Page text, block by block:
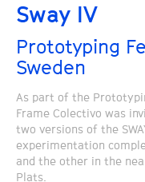
Sway IV
Prototyping
Sweden
As part of the
Frame Colectivo was
two versions of the
experimentation
and the other in the
Plats.